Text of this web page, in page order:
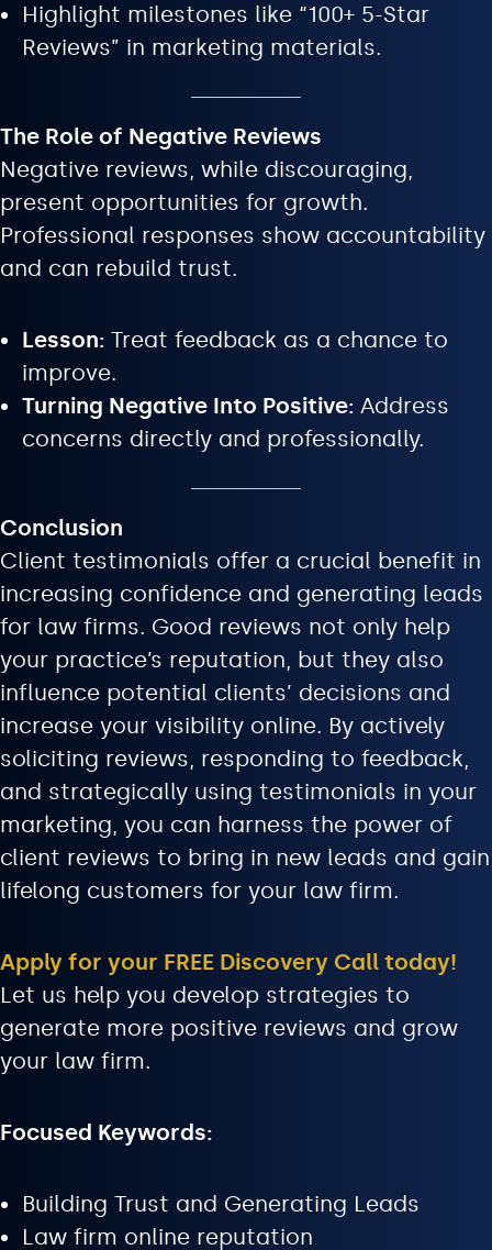
Highlight milestones like “100+ 5-Star
Reviews” in marketing materials.
The Role of Negative Reviews
Negative reviews, while discouraging,
present opportunities for growth.
Professional responses show accountability
and can rebuild trust.
Lesson: Treat feedback as a chance to
improve.
Turning Negative Into Positive: Address
concerns directly and professionally.
Conclusion
Client testimonials offer a crucial benefit in
increasing confidence and generating leads
for law firms. Good reviews not only help
your practice’s reputation, but they also
influence potential clients’ decisions and
increase your visibility online. By actively
soliciting reviews, responding to feedback,
and strategically using testimonials in your
marketing, you can harness the power of
client reviews to bring in new leads and gain
lifelong customers for your law firm.
Apply for your FREE Discovery Call today!
Let us help you develop strategies to
generate more positive reviews and grow
your law firm.
Focused Keywords:
Building Trust and Generating Leads
Law firm online reputation